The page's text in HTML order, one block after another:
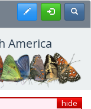
Register
America
hide